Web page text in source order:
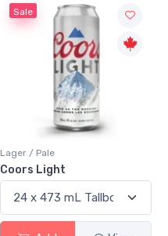
Sale
Lager / Pale
Coors Light